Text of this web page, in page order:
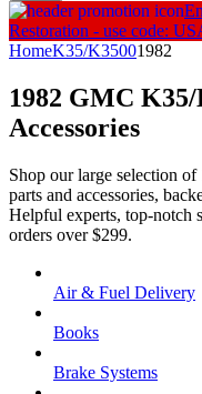
Restoration - use code:
HomeK35/K35001982
1982 GMC K35/
Accessories
Shop our large selection
parts and accessories,
Helpful experts, top-notch
orders over $299.
Air & Fuel Delivery
Books
Brake Systems